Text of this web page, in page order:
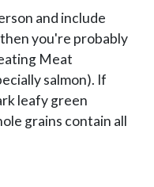
and include
you're probably
Meat
salmon). If
leafy green
grains contain all